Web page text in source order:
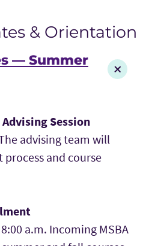
& Orientation
— Summer
Session
advising team will
and course
a.m. Incoming MSBA